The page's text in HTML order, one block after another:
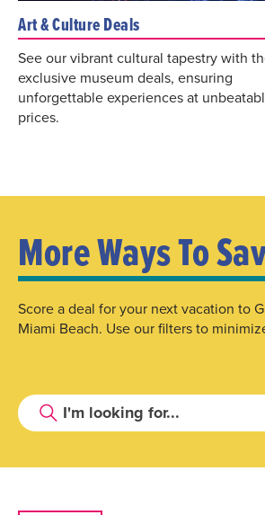
Art & Culture Deals
See our vibrant cultural tapestry with
exclusive museum deals, ensuring
unforgettable experiences at
prices.
More Ways To
Score a deal for your next vacation to
Miami Beach. Use our filters to